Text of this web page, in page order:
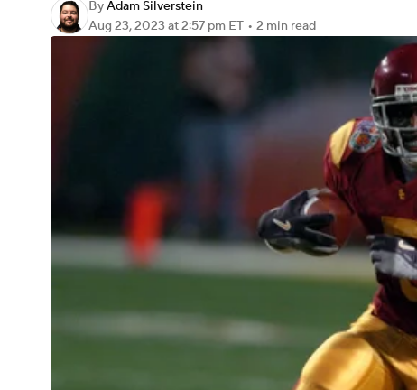
ByAdam Silverstein
Aug 23, 2023 at 2:57 pm ET • 2 min read